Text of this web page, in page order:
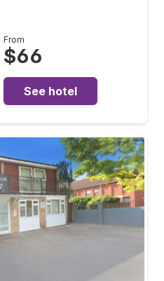
From
$66
See hotel